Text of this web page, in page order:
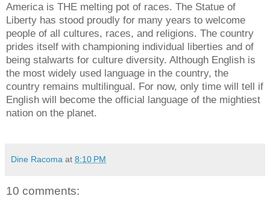
America is THE melting pot of races. The Statue of
Liberty has stood proudly for many years to welcome
people of all cultures, races, and religions. The country
prides itself with championing individual liberties and of
being stalwarts for culture diversity. Although English is
the most widely used language in the country, the
country remains multilingual. For now, only time will tell if
English will become the official language of the mightiest
nation on the planet.
Dine Racoma at 8:10 PM
10 comments: